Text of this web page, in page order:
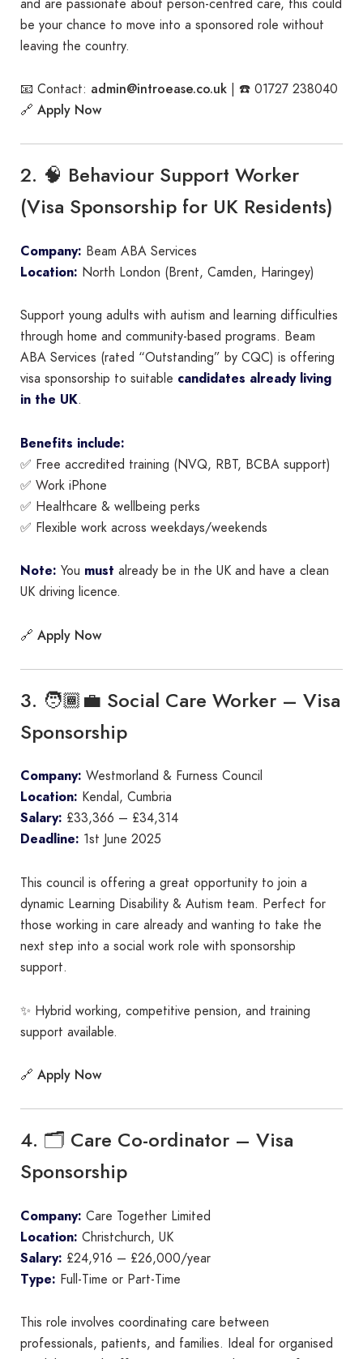
and are passionate about person-centred care, this could
be your chance to move into a sponsored role without
leaving the country.
📧 Contact: admin@introease.co.uk | ☎️ 01727 238040
🔗 Apply Now
2. 🧠 Behaviour Support Worker
(Visa Sponsorship for UK Residents)
Company: Beam ABA Services
Location: North London (Brent, Camden, Haringey)
Support young adults with autism and learning difficulties
through home and community-based programs. Beam
ABA Services (rated “Outstanding” by CQC) is offering
visa sponsorship to suitable candidates already living
in the UK.
Benefits include:
✅ Free accredited training (NVQ, RBT, BCBA support)
✅ Work iPhone
✅ Healthcare & wellbeing perks
✅ Flexible work across weekdays/weekends
Note: You must already be in the UK and have a clean
UK driving licence.
🔗 Apply Now
3. 🧑🏾‍💼 Social Care Worker – Visa
Sponsorship
Company: Westmorland & Furness Council
Location: Kendal, Cumbria
Salary: £33,366 – £34,314
Deadline: 1st June 2025
This council is offering a great opportunity to join a
dynamic Learning Disability & Autism team. Perfect for
those working in care already and wanting to take the
next step into a social work role with sponsorship
support.
✨ Hybrid working, competitive pension, and training
support available.
🔗 Apply Now
4. 🗂️ Care Co-ordinator – Visa
Sponsorship
Company: Care Together Limited
Location: Christchurch, UK
Salary: £24,916 – £26,000/year
Type: Full-Time or Part-Time
This role involves coordinating care between
professionals, patients, and families. Ideal for organised